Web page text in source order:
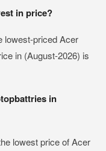
in price?
lowest-priced Acer
in (August-2026) is
in
lowest price of Acer